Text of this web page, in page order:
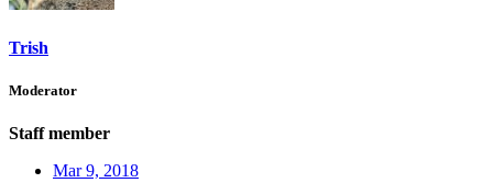
Trish
Moderator
Staff member
Mar 9, 2018